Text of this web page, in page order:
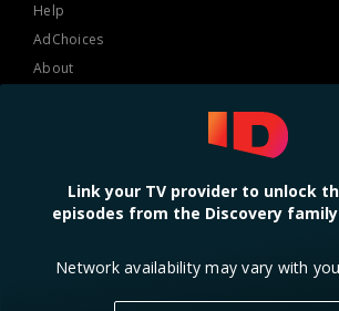
Help
AdChoices
About
Follow Us
Link your TV provider to unlock
episodes from the Discovery
Network availability may vary with